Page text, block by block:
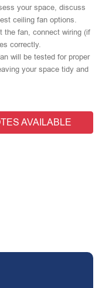
your space, discuss
ceiling fan options.
the fan, connect wiring (if
correctly.
will be tested for proper
your space tidy and
AVAILABLE